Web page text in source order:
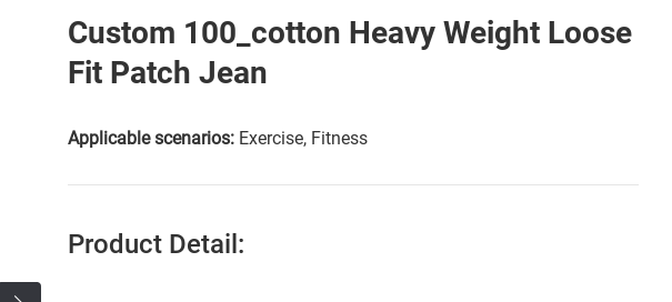
Custom 100_cotton Heavy Weight Loose
Fit Patch Jean
Applicable scenarios: Exercise, Fitness
Product Detail: